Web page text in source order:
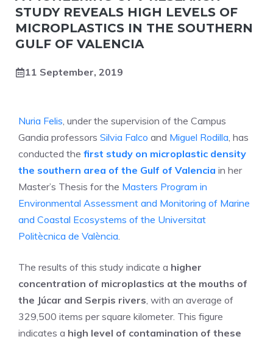
STUDY REVEALS HIGH LEVELS OF
MICROPLASTICS IN THE SOUTHERN
GULF OF VALENCIA
11 September, 2019
Nuria Felis , under the supervision of the Campus
Gandia professors Silvia Falco and Miguel Rodilla , has
conducted the first study on microplastic density
the southern area of the Gulf of Valencia in her
Master’s Thesis for the Masters Program in
Environmental Assessment and Monitoring of Marine
and Coastal Ecosystems of the Universitat
Politècnica de València
The results of this study indicate a higher
concentration of microplastics at the mouths of
the Júcar and Serpis rivers , with an average of
329,500 items per square kilometer. This figure
indicates a high level of contamination of these